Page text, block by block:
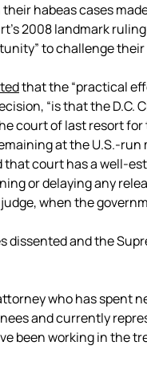
habeas cases
2008 landmark
to challenge
that the “practical
“is that the D.C.
court of last resort for
at the U.S.-run
that court has a well-
or delaying any
when the
dissented and the
who has spent
and currently
been working in the